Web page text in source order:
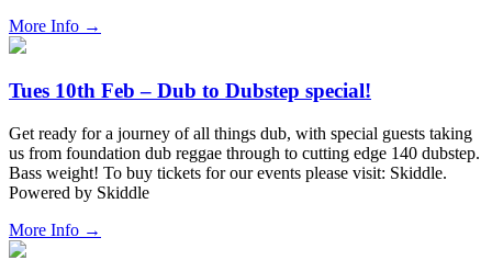
More Info →
Tues 10th Feb – Dub to Dubstep special!
Get ready for a journey of all things dub, with special guests taking
us from foundation dub reggae through to cutting edge 140 dubstep.
Bass weight! To buy tickets for our events please visit: Skiddle.
Powered by Skiddle
More Info →